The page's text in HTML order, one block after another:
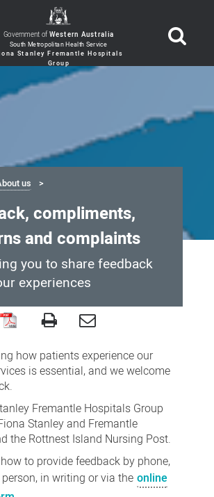
Government of Western Australia
us
compliments,
and complaints
you to share feedback
experiences
how patients experience our
is essential, and we welcome
Fremantle Hospitals Group
Stanley and Fremantle
the Rottnest Island Nursing Post.
to provide feedback by phone,
in writing or via the online